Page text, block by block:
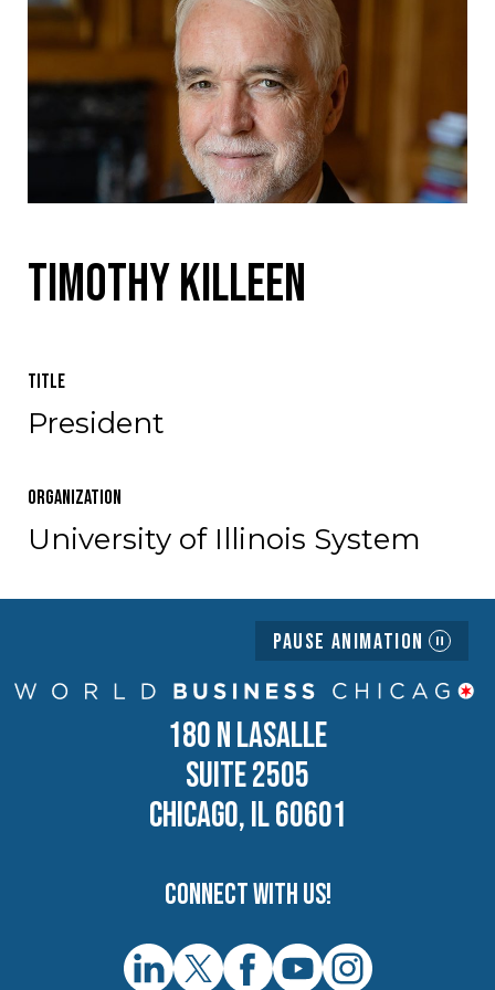
Timothy Killeen
Title
President
Organization
University of Illinois System
Pause Animation
180 N LASALLE
SUITE 2505
CHICAGO, IL 60601
Connect with us!